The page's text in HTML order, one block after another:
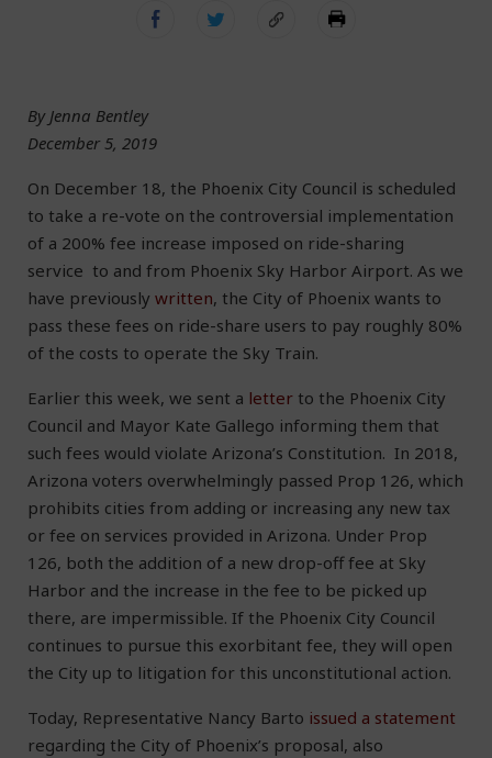
By Jenna Bentley
December 5, 2019
On December 18, the Phoenix City Council is scheduled
to take a re-vote on the controversial implementation
of a 200% fee increase imposed on ride-sharing
service to and from Phoenix Sky Harbor Airport. As we
have previously written, the City of Phoenix wants to
pass these fees on ride-share users to pay roughly 80%
of the costs to operate the Sky Train.
Earlier this week, we sent a letter to the Phoenix City
Council and Mayor Kate Gallego informing them that
such fees would violate Arizona’s Constitution. In 2018,
Arizona voters overwhelmingly passed Prop 126, which
prohibits cities from adding or increasing any new tax
or fee on services provided in Arizona. Under Prop
126, both the addition of a new drop-off fee at Sky
Harbor and the increase in the fee to be picked up
there, are impermissible. If the Phoenix City Council
continues to pursue this exorbitant fee, they will open
the City up to litigation for this unconstitutional action.
Today, Representative Nancy Barto issued a statement
regarding the City of Phoenix’s proposal, also